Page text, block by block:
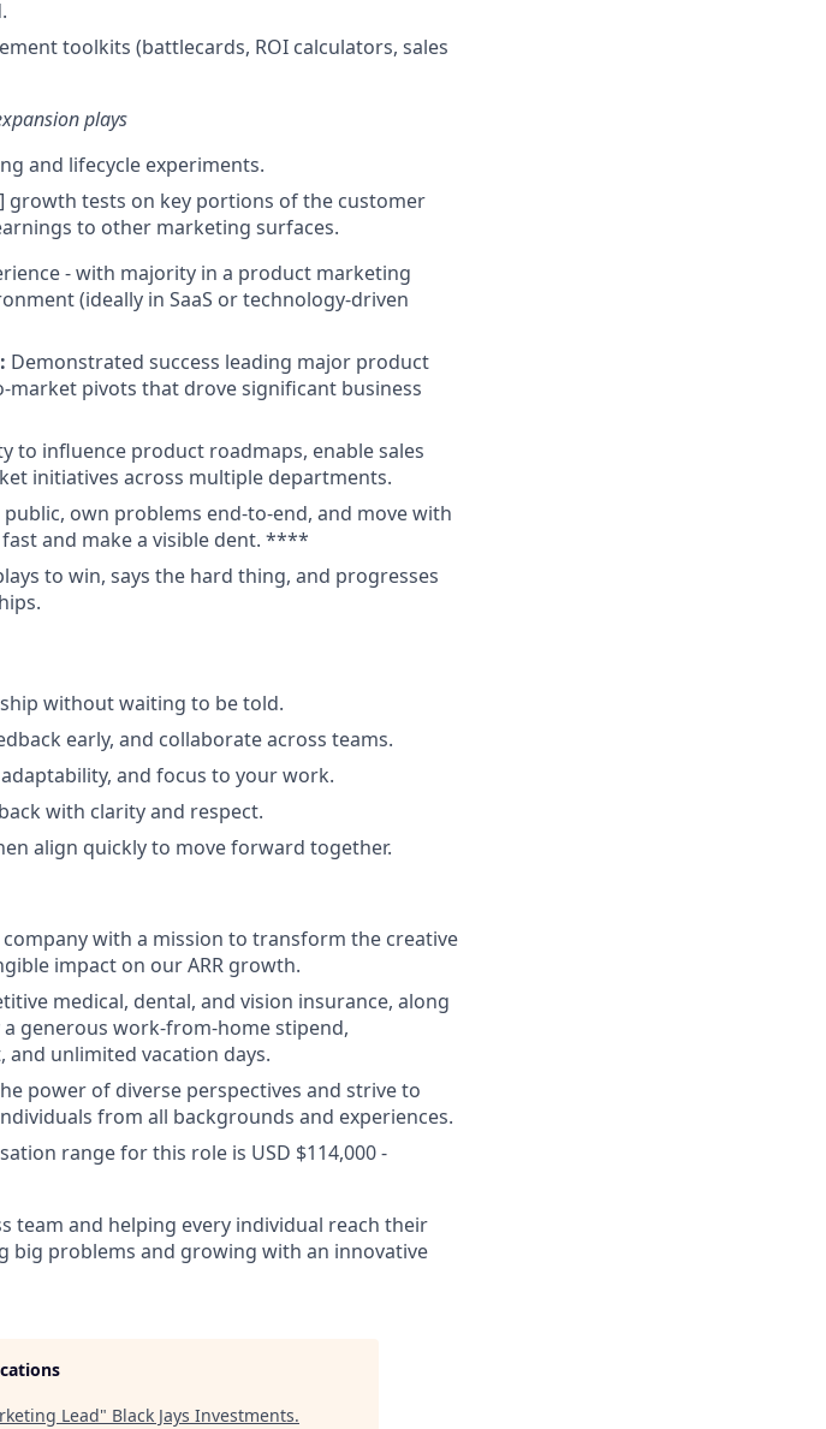
toolkits (battlecards, ROI calculators, sales
plays
and lifecycle experiments.
tests on key portions of the customer
to other marketing surfaces.
- with majority in a product marketing
(ideally in SaaS or technology-driven
Demonstrated success leading major product
pivots that drove significant business
to influence product roadmaps, enable sales
initiatives across multiple departments.
own problems end-to-end, and move with
and make a visible dent. ****
to win, says the hard thing, and progresses
without waiting to be told.
early, and collaborate across teams.
and focus to your work.
with clarity and respect.
align quickly to move forward together.
company with a mission to transform the creative
impact on our ARR growth.
medical, dental, and vision insurance, along
a generous work-from-home stipend,
unlimited vacation days.
power of diverse perspectives and strive to
from all backgrounds and experiences.
range for this role is USD $114,000 -
team and helping every individual reach their
big problems and growing with an innovative
Lead" Black Jays Investments.